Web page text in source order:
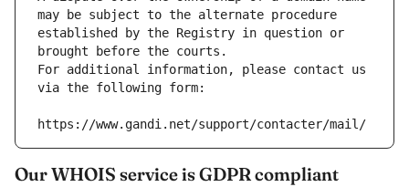
may be subject to the alternate procedure
established by the Registry in question or
brought before the courts.
For additional information, please contact us
via the following form:
https://www.gandi.net/support/contacter/mail/
Our WHOIS service is GDPR compliant